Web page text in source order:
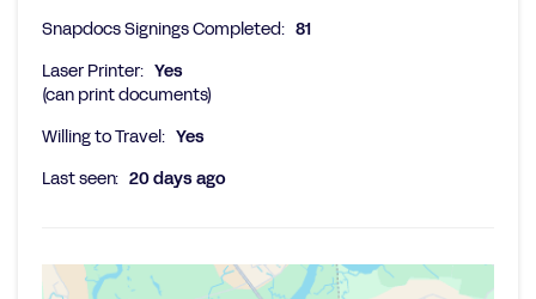
Snapdocs Signings Completed: 81
Laser Printer: Yes
(can print documents)
Willing to Travel: Yes
Last seen: 20 days ago